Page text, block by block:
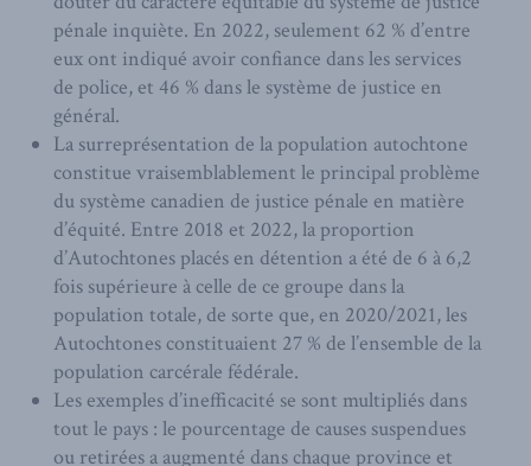
pénale inquiète. En 2022, seulement 62 % d’entre
eux ont indiqué avoir confiance dans les services
de police, et 46 % dans le système de justice en
général.
La surreprésentation de la population autochtone
constitue vraisemblablement le principal problème
du système canadien de justice pénale en matière
d’équité. Entre 2018 et 2022, la proportion
d’Autochtones placés en détention a été de 6 à 6,2
fois supérieure à celle de ce groupe dans la
population totale, de sorte que, en 2020/2021, les
Autochtones constituaient 27 % de l’ensemble de la
population carcérale fédérale.
Les exemples d’inefficacité se sont multipliés dans
tout le pays : le pourcentage de causes suspendues
ou retirées a augmenté dans chaque province et